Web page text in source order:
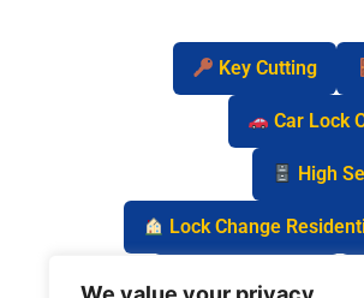
Key Cutting
Car Lock
High
Lock Change
Safe Lock Out